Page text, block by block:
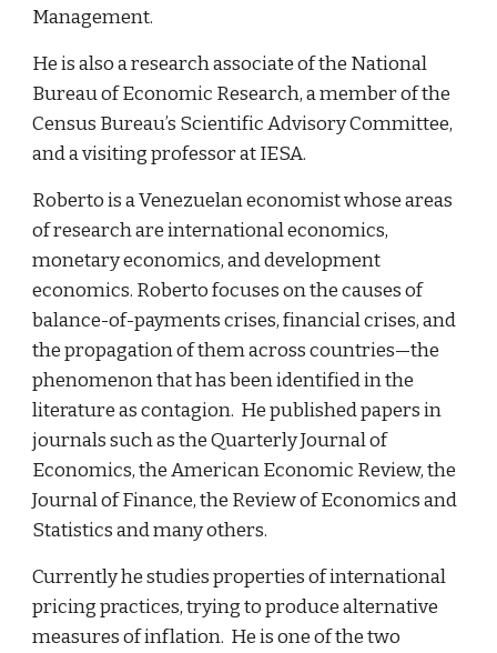
Management.
He is also a research associate of the National
Bureau of Economic Research, a member of the
Census Bureau’s Scientific Advisory Committee,
and a visiting professor at IESA.
Roberto is a Venezuelan economist whose areas
of research are international economics,
monetary economics, and development
economics. Roberto focuses on the causes of
balance-of-payments crises, financial crises, and
the propagation of them across countries—the
phenomenon that has been identified in the
literature as contagion.  He published papers in
journals such as the Quarterly Journal of
Economics, the American Economic Review, the
Journal of Finance, the Review of Economics and
Statistics and many others.
Currently he studies properties of international
pricing practices, trying to produce alternative
measures of inflation.  He is one of the two